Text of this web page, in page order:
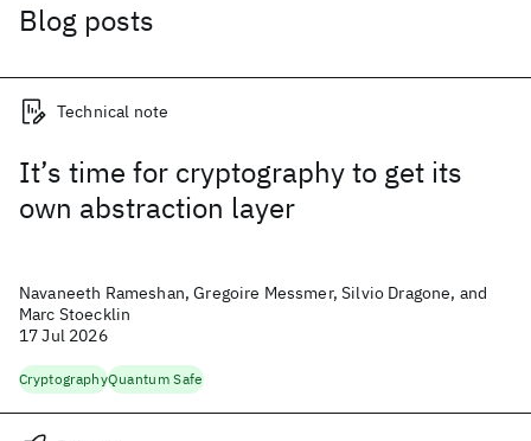
Blog posts
It’s time for cryptography to get its
own abstraction layer
Technical note
Navaneeth Rameshan, Gregoire Messmer, Silvio Dragone, and
Marc Stoecklin
17 Jul 2026
CryptographyQuantum Safe